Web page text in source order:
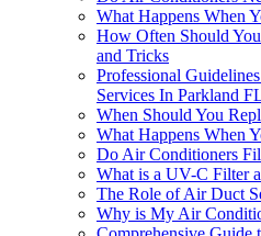
What Happens When
How Often Should
and Tricks
Professional
Services In Parkland
When Should You
What Happens When
Do Air Conditioners
What is a UV-C Filter
The Role of Air Duct
Why is My Air